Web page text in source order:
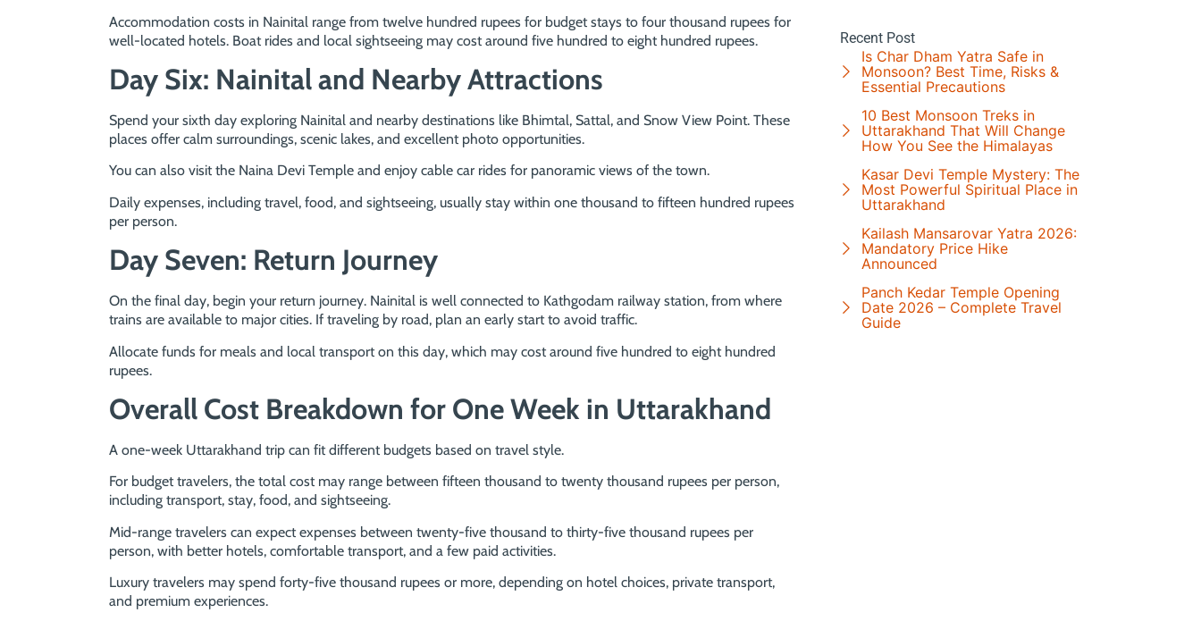
Accommodation costs in Nainital range from twelve hundred rupees for budget stays to four thousand rupees for
well-located hotels. Boat rides and local sightseeing may cost around five hundred to eight hundred rupees.
Day Six: Nainital and Nearby Attractions
Spend your sixth day exploring Nainital and nearby destinations like Bhimtal, Sattal, and Snow View Point. These
places offer calm surroundings, scenic lakes, and excellent photo opportunities.
You can also visit the Naina Devi Temple and enjoy cable car rides for panoramic views of the town.
Daily expenses, including travel, food, and sightseeing, usually stay within one thousand to fifteen hundred rupees
per person.
Day Seven: Return Journey
On the final day, begin your return journey. Nainital is well connected to Kathgodam railway station, from where
trains are available to major cities. If traveling by road, plan an early start to avoid traffic.
Allocate funds for meals and local transport on this day, which may cost around five hundred to eight hundred
rupees.
Overall Cost Breakdown for One Week in Uttarakhand
A one-week Uttarakhand trip can fit different budgets based on travel style.
For budget travelers, the total cost may range between fifteen thousand to twenty thousand rupees per person,
including transport, stay, food, and sightseeing.
Mid-range travelers can expect expenses between twenty-five thousand to thirty-five thousand rupees per
person, with better hotels, comfortable transport, and a few paid activities.
Luxury travelers may spend forty-five thousand rupees or more, depending on hotel choices, private transport,
and premium experiences.
Recent Post
Is Char Dham Yatra Safe in
Monsoon? Best Time, Risks &
Essential Precautions
10 Best Monsoon Treks in
Uttarakhand That Will Change
How You See the Himalayas
Kasar Devi Temple Mystery: The
Most Powerful Spiritual Place in
Uttarakhand
Kailash Mansarovar Yatra 2026:
Mandatory Price Hike
Announced
Panch Kedar Temple Opening
Date 2026 – Complete Travel
Guide